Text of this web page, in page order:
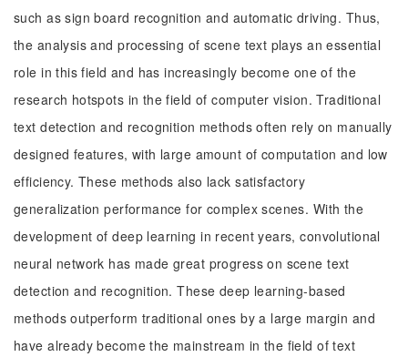
such as sign board recognition and automatic driving. Thus,
the analysis and processing of scene text plays an essential
role in this field and has increasingly become one of the
research hotspots in the field of computer vision. Traditional
text detection and recognition methods often rely on manually
designed features, with large amount of computation and low
efficiency. These methods also lack satisfactory
generalization performance for complex scenes. With the
development of deep learning in recent years, convolutional
neural network has made great progress on scene text
detection and recognition. These deep learning-based
methods outperform traditional ones by a large margin and
have already become the mainstream in the field of text